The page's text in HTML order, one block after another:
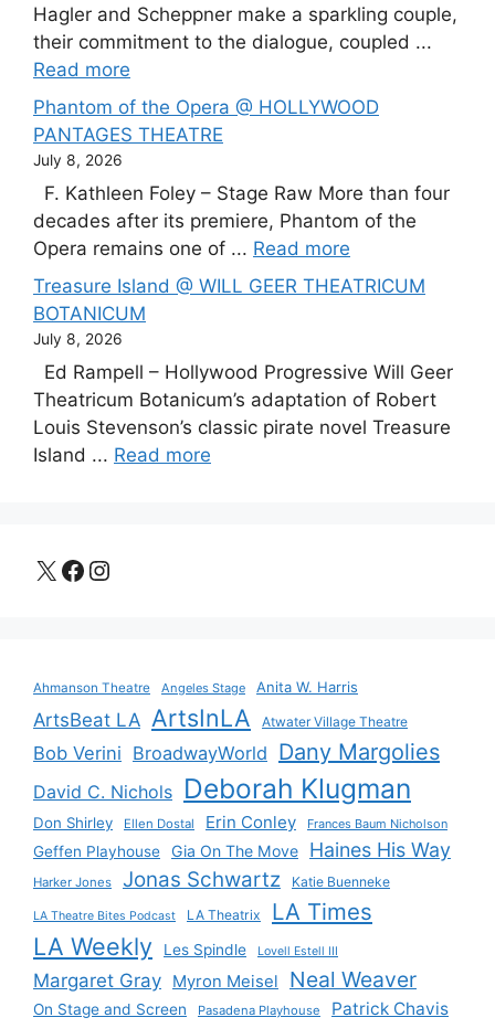
Hagler and Scheppner make a sparkling couple,
their commitment to the dialogue, coupled ...
Read more
Phantom of the Opera @ HOLLYWOOD
PANTAGES THEATRE
July 8, 2026
F. Kathleen Foley – Stage Raw More than four
decades after its premiere, Phantom of the
Opera remains one of ... Read more
Treasure Island @ WILL GEER THEATRICUM
BOTANICUM
July 8, 2026
Ed Rampell – Hollywood Progressive Will Geer
Theatricum Botanicum’s adaptation of Robert
Louis Stevenson’s classic pirate novel Treasure
Island ... Read more
X Facebook
Instagram
Ahmanson Theatre Angeles Stage Anita W. Harris
ArtsBeat LA ArtsInLA Atwater Village Theatre
Bob Verini BroadwayWorld Dany Margolies
David C. Nichols Deborah Klugman
Don Shirley Ellen Dostal Erin Conley Frances Baum Nicholson
Geffen Playhouse Gia On The Move Haines His Way
Harker Jones Jonas Schwartz Katie Buenneke
LA Theatre Bites Podcast LA Theatrix LA Times
LA Weekly Les Spindle Lovell Estell III
Margaret Gray Myron Meisel Neal Weaver
On Stage and Screen Pasadena Playhouse Patrick Chavis